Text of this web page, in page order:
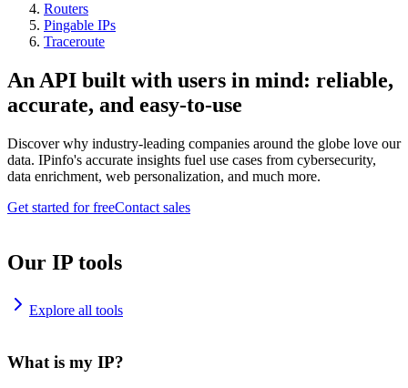
Routers
Pingable IPs
Traceroute
An API built with users in mind: reliable,
accurate, and easy-to-use
Discover why industry-leading companies around the globe love our
data. IPinfo's accurate insights fuel use cases from cybersecurity,
data enrichment, web personalization, and much more.
Get started for freeContact sales
Our IP tools
Explore all tools
What is my IP?